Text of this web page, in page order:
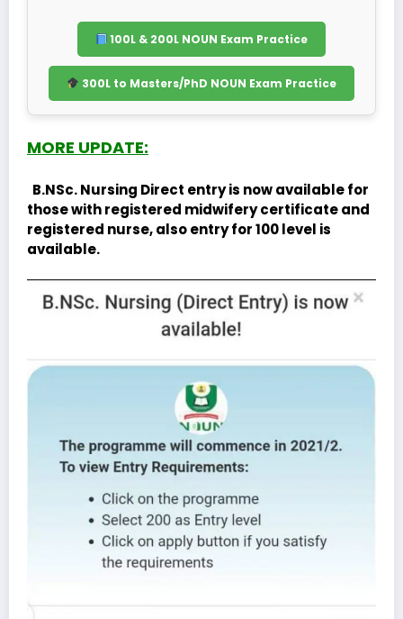
100L & 200L NOUN Exam Practice
300L to Masters/PhD NOUN Exam Practice
MORE UPDATE:
B.NSc. Nursing Direct entry is now available for
those with registered midwifery certificate and
registered nurse, also entry for 100 level is
available.